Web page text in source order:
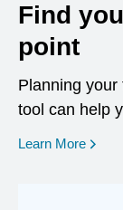
Find
point
Planning
tool can help
Learn More